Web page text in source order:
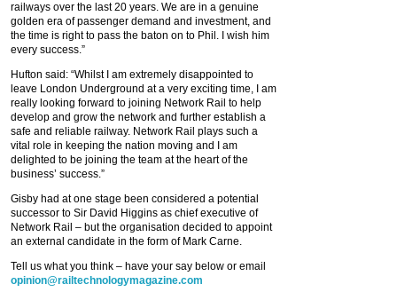
railways over the last 20 years. We are in a genuine
golden era of passenger demand and investment, and
the time is right to pass the baton on to Phil. I wish him
every success.”
Hufton said: “Whilst I am extremely disappointed to
leave London Underground at a very exciting time, I am
really looking forward to joining Network Rail to help
develop and grow the network and further establish a
safe and reliable railway. Network Rail plays such a
vital role in keeping the nation moving and I am
delighted to be joining the team at the heart of the
business’ success.”
Gisby had at one stage been considered a potential
successor to Sir David Higgins as chief executive of
Network Rail – but the organisation decided to appoint
an external candidate in the form of Mark Carne.
Tell us what you think – have your say below or email
opinion@railtechnologymagazine.com